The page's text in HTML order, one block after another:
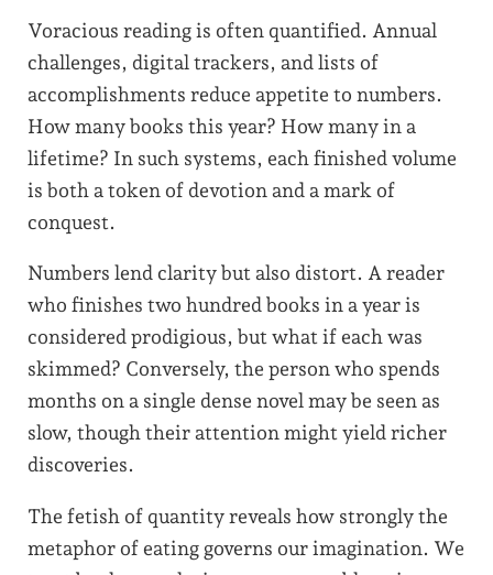
Voracious reading is often quantified. Annual
challenges, digital trackers, and lists of
accomplishments reduce appetite to numbers.
How many books this year? How many in a
lifetime? In such systems, each finished volume
is both a token of devotion and a mark of
conquest.
Numbers lend clarity but also distort. A reader
who finishes two hundred books in a year is
considered prodigious, but what if each was
skimmed? Conversely, the person who spends
months on a single dense novel may be seen as
slow, though their attention might yield richer
discoveries.
The fetish of quantity reveals how strongly the
metaphor of eating governs our imagination. We